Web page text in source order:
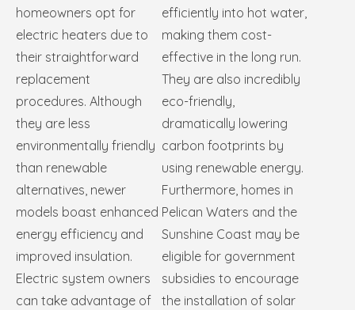
homeowners opt for
electric heaters due to
their straightforward
replacement
procedures. Although
they are less
environmentally friendly
than renewable
alternatives, newer
models boast enhanced
energy efficiency and
improved insulation.
Electric system owners
can take advantage of
efficiently into hot water,
making them cost-
effective in the long run.
They are also incredibly
eco-friendly,
dramatically lowering
carbon footprints by
using renewable energy.
Furthermore, homes in
Pelican Waters and the
Sunshine Coast may be
eligible for government
subsidies to encourage
the installation of solar